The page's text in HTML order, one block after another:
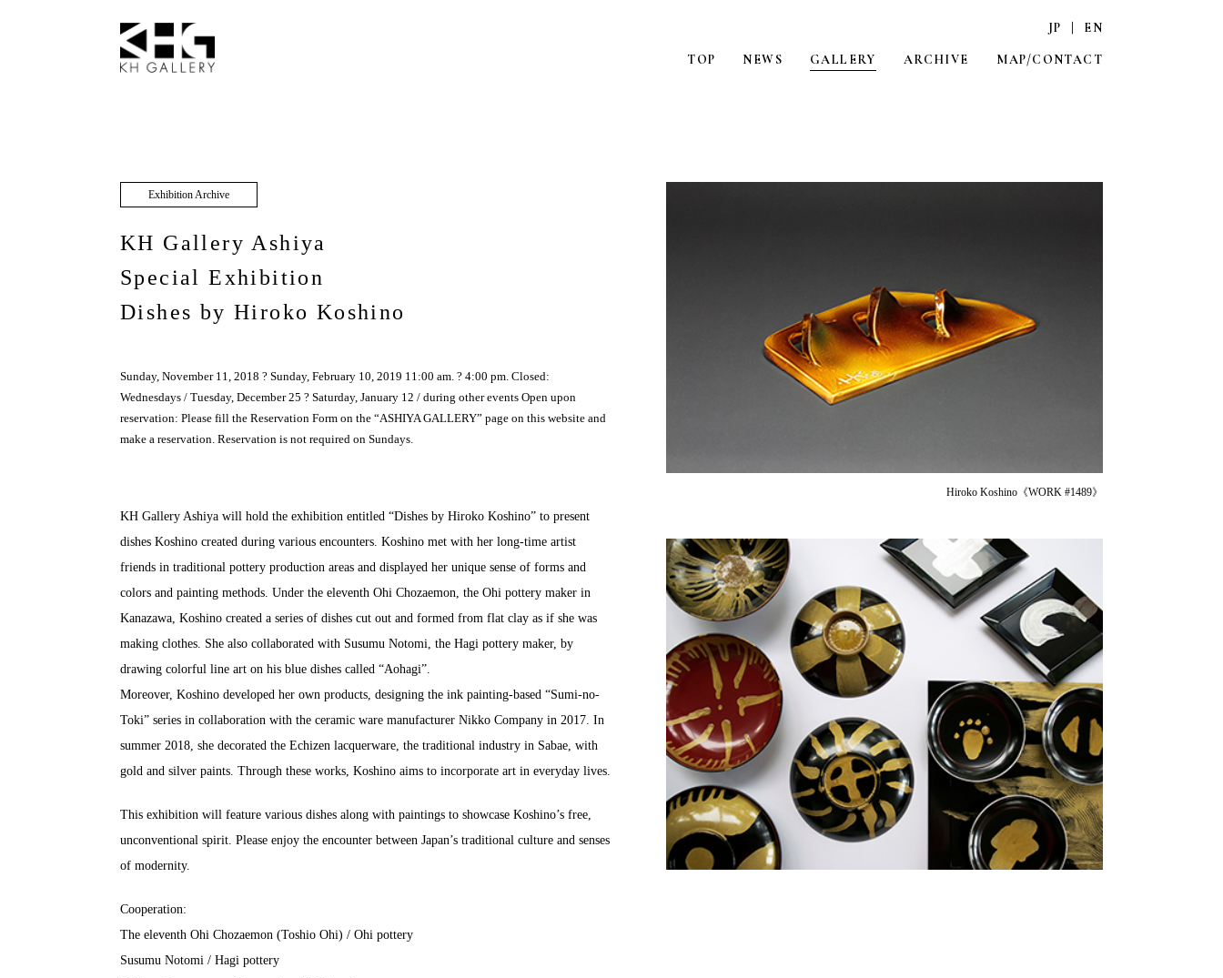
TOP NEWS GALLERY ARCHIVE MAP/CONTACT
JP EN
Exhibition Archive
KH Gallery Ashiya
Special Exhibition
Dishes by Hiroko Koshino
Sunday, November 11, 2018 ? Sunday, February 10, 2019 11:00 am. ? 4:00 pm. Closed:
Wednesdays / Tuesday, December 25 ? Saturday, January 12 / during other events Open upon
reservation: Please fill the Reservation Form on the “ASHIYA GALLERY” page on this website and
make a reservation. Reservation is not required on Sundays.
KH Gallery Ashiya will hold the exhibition entitled “Dishes by Hiroko Koshino” to present
dishes Koshino created during various encounters. Koshino met with her long-time artist
friends in traditional pottery production areas and displayed her unique sense of forms and
colors and painting methods. Under the eleventh Ohi Chozaemon, the Ohi pottery maker in
Kanazawa, Koshino created a series of dishes cut out and formed from flat clay as if she was
making clothes. She also collaborated with Susumu Notomi, the Hagi pottery maker, by
drawing colorful line art on his blue dishes called “Aohagi”.
Moreover, Koshino developed her own products, designing the ink painting-based “Sumi-no-
Toki” series in collaboration with the ceramic ware manufacturer Nikko Company in 2017. In
summer 2018, she decorated the Echizen lacquerware, the traditional industry in Sabae, with
gold and silver paints. Through these works, Koshino aims to incorporate art in everyday lives.
This exhibition will feature various dishes along with paintings to showcase Koshino’s free,
unconventional spirit. Please enjoy the encounter between Japan’s traditional culture and senses
of modernity.
Cooperation:
The eleventh Ohi Chozaemon (Toshio Ohi) / Ohi pottery
Susumu Notomi / Hagi pottery
Hiroko Koshino《WORK #1489》